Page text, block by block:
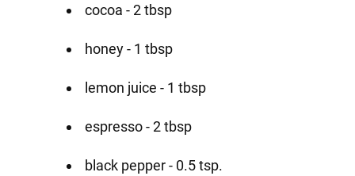
cocoa - 2 tbsp
honey - 1 tbsp
lemon juice - 1 tbsp
espresso - 2 tbsp
black pepper - 0.5 tsp.